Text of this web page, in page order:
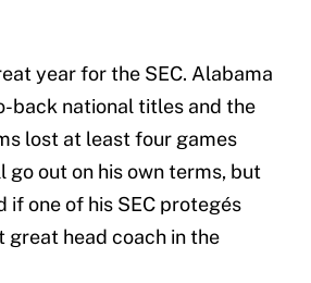
year for the SEC. Alabama
back national titles and the
lost at least four games
go out on his own terms, but
if one of his SEC protegés
great head coach in the